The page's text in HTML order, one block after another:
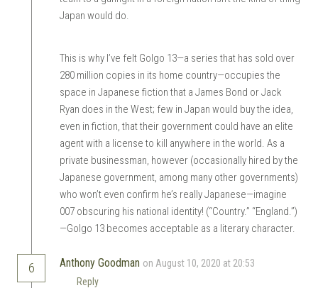
Japan would do.
This is why I’ve felt Golgo 13—a series that has sold over
280 million copies in its home country—occupies the
space in Japanese fiction that a James Bond or Jack
Ryan does in the West; few in Japan would buy the idea,
even in fiction, that their government could have an elite
agent with a license to kill anywhere in the world. As a
private businessman, however (occasionally hired by the
Japanese government, among many other governments)
who won’t even confirm he’s really Japanese—imagine
007 obscuring his national identity! (“Country.” “England.”)
—Golgo 13 becomes acceptable as a literary character.
6 Anthony Goodman on August 10, 2020 at 20:53
Reply